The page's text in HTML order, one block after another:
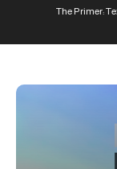
The Primer: